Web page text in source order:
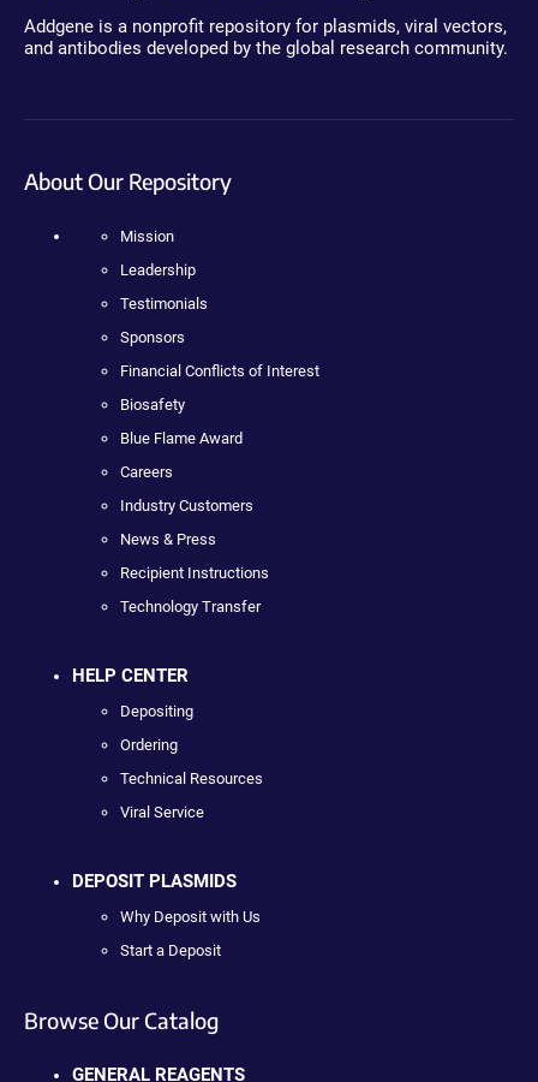
Addgene is a nonprofit repository for plasmids, viral vectors,
and antibodies developed by the global research community.
About Our Repository
Mission
Leadership
Testimonials
Sponsors
Financial Conflicts of Interest
Biosafety
Blue Flame Award
Careers
Industry Customers
News & Press
Recipient Instructions
Technology Transfer
HELP CENTER
Depositing
Ordering
Technical Resources
Viral Service
DEPOSIT PLASMIDS
Why Deposit with Us
Start a Deposit
Browse Our Catalog
GENERAL REAGENTS